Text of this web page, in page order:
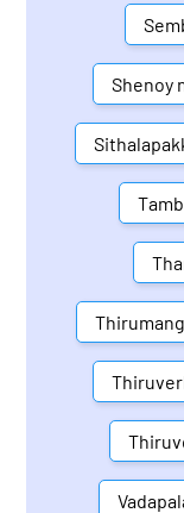
Shenoy